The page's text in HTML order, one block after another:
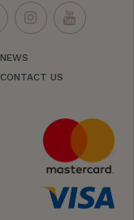
NEWS
CONTACT US